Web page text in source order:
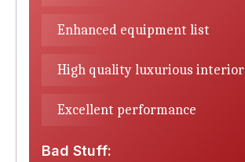
Enhanced equipment list
High quality luxurious interior
Excellent performance
Bad Stuff: